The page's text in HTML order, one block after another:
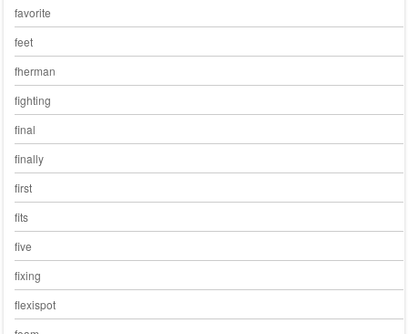
favorite
feet
fherman
fighting
final
finally
first
fits
five
fixing
flexispot